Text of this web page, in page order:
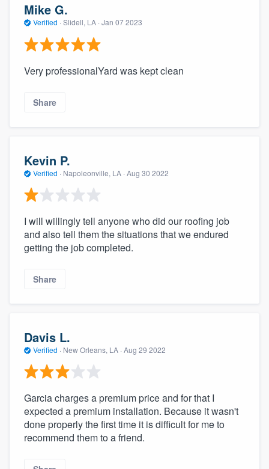
Mike G.
Verified · Slidell, LA · Jan 07 2023
Very professionalYard was kept clean
Share
Kevin P.
Verified · Napoleonville, LA · Aug 30 2022
I will willingly tell anyone who did our roofing job
and also tell them the situations that we endured
getting the job completed.
Share
Davis L.
Verified · New Orleans, LA · Aug 29 2022
Garcia charges a premium price and for that I
expected a premium installation. Because it wasn't
done properly the first time it is difficult for me to
recommend them to a friend.